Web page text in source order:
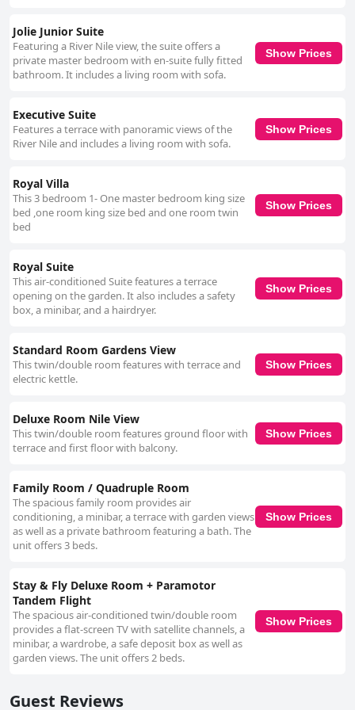
Jolie Junior Suite
Featuring a River Nile view, the suite offers a
private master bedroom with en-suite fully fitted
bathroom. It includes a living room with sofa.
Show Prices
Executive Suite
Features a terrace with panoramic views of the
River Nile and includes a living room with sofa.
Show Prices
Royal Villa
This 3 bedroom 1- One master bedroom king size
bed ,one room king size bed and one room twin
bed
Show Prices
Royal Suite
This air-conditioned Suite features a terrace
opening on the garden. It also includes a safety
box, a minibar, and a hairdryer.
Show Prices
Standard Room Gardens View
This twin/double room features with terrace and
electric kettle.
Show Prices
Deluxe Room Nile View
This twin/double room features ground floor with
terrace and first floor with balcony.
Show Prices
Family Room / Quadruple Room
The spacious family room provides air
conditioning, a minibar, a terrace with garden views
as well as a private bathroom featuring a bath. The
unit offers 3 beds.
Show Prices
Stay & Fly Deluxe Room + Paramotor
Tandem Flight
The spacious air-conditioned twin/double room
provides a flat-screen TV with satellite channels, a
minibar, a wardrobe, a safe deposit box as well as
garden views. The unit offers 2 beds.
Show Prices
Guest Reviews